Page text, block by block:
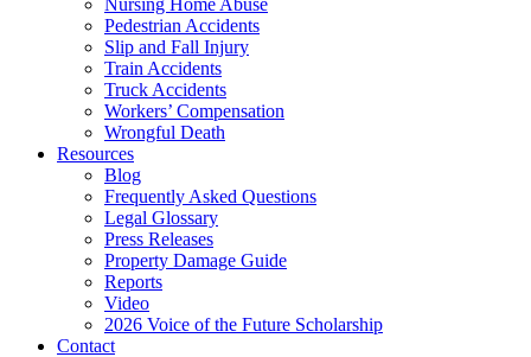
Nursing Home Abuse
Pedestrian Accidents
Slip and Fall Injury
Train Accidents
Truck Accidents
Workers’ Compensation
Wrongful Death
Resources
Blog
Frequently Asked Questions
Legal Glossary
Press Releases
Property Damage Guide
Reports
Video
2026 Voice of the Future Scholarship
Contact